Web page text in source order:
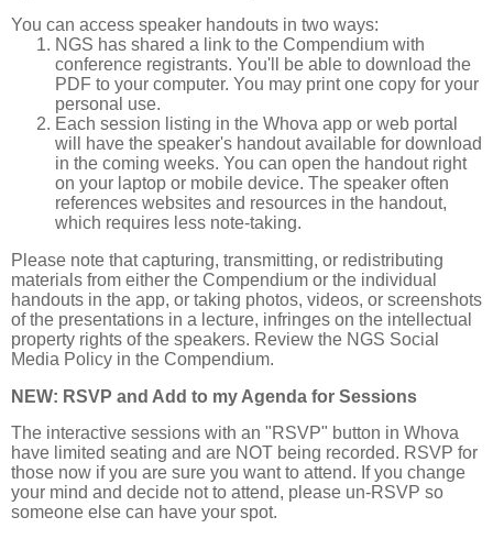
You can access speaker handouts in two ways:
NGS has shared a link to the Compendium with
conference registrants. You'll be able to download the
PDF to your computer. You may print one copy for your
personal use.
Each session listing in the Whova app or web portal
will have the speaker's handout available for download
in the coming weeks. You can open the handout right
on your laptop or mobile device. The speaker often
references websites and resources in the handout,
which requires less note-taking.
Please note that capturing, transmitting, or redistributing
materials from either the Compendium or the individual
handouts in the app, or taking photos, videos, or screenshots
of the presentations in a lecture, infringes on the intellectual
property rights of the speakers. Review the NGS Social
Media Policy in the Compendium.
NEW: RSVP and Add to my Agenda for Sessions
The interactive sessions with an "RSVP" button in Whova
have limited seating and are NOT being recorded. RSVP for
those now if you are sure you want to attend. If you change
your mind and decide not to attend, please un-RSVP so
someone else can have your spot.